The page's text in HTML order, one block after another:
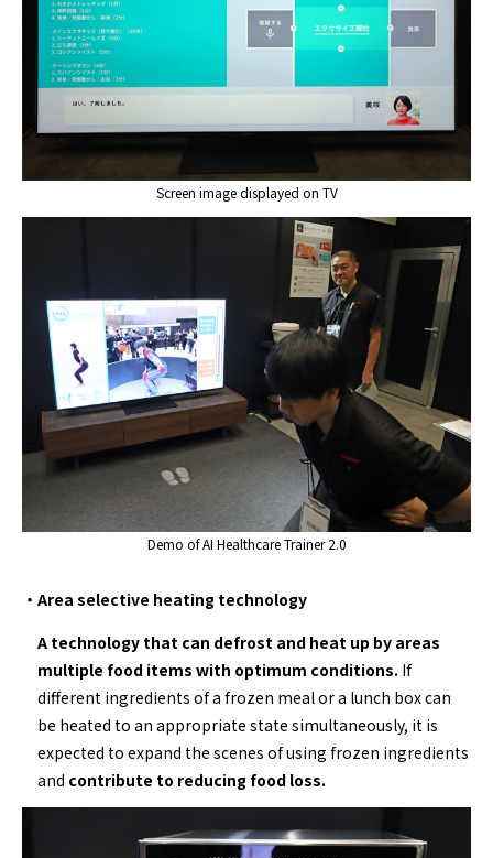
Screen image displayed on TV
Demo of AI Healthcare Trainer 2.0
・Area selective heating technology
A technology that can defrost and heat up by areas
multiple food items with optimum conditions. If
different ingredients of a frozen meal or a lunch box can
be heated to an appropriate state simultaneously, it is
expected to expand the scenes of using frozen ingredients
and contribute to reducing food loss.